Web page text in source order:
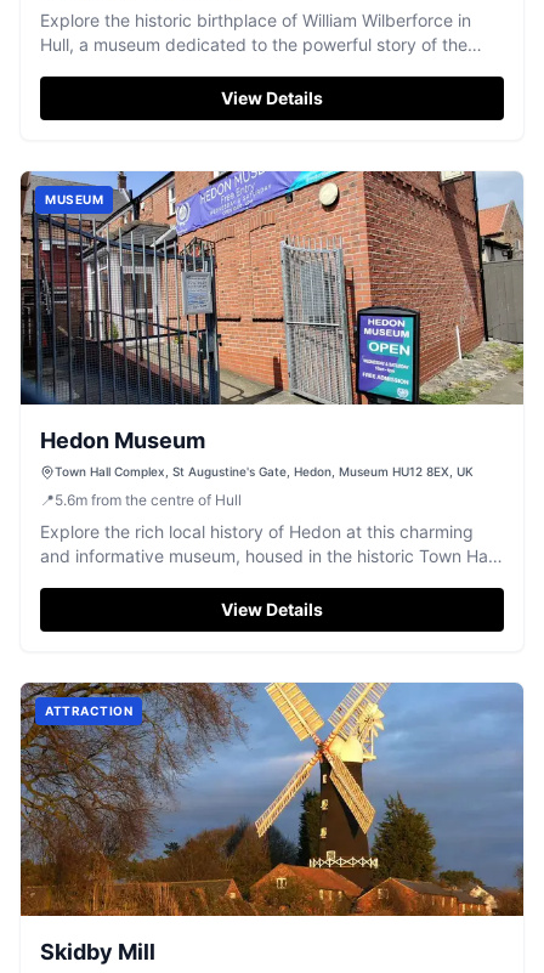
Explore the historic birthplace of William Wilberforce in
Hull, a museum dedicated to the powerful story of the
View Details
MUSEUM
Hedon Museum
Town Hall Complex, St Augustine's Gate, Hedon, Museum HU12 8EX, UK
📍5.6m from the centre of Hull
Explore the rich local history of Hedon at this charming
and informative museum, housed in the historic Town Hall
View Details
ATTRACTION
Skidby Mill